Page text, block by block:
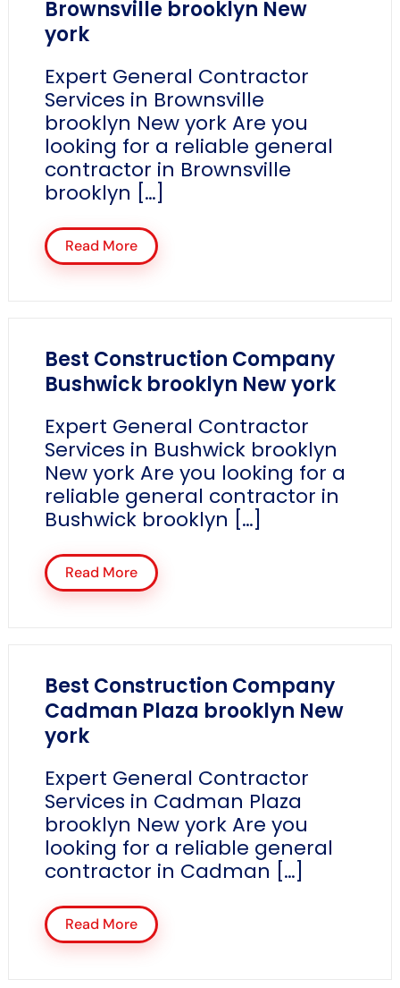
Brownsville brooklyn New
york
Expert General Contractor
Services in Brownsville
brooklyn New york Are you
looking for a reliable general
contractor in Brownsville
brooklyn […]
Read More
Best Construction Company
Bushwick brooklyn New york
Expert General Contractor
Services in Bushwick brooklyn
New york Are you looking for a
reliable general contractor in
Bushwick brooklyn […]
Read More
Best Construction Company
Cadman Plaza brooklyn New
york
Expert General Contractor
Services in Cadman Plaza
brooklyn New york Are you
looking for a reliable general
contractor in Cadman […]
Read More